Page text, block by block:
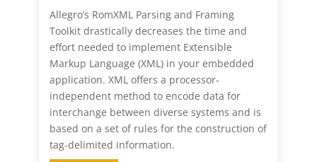
Allegro’s RomXML Parsing and Framing
Toolkit drastically decreases the time and
effort needed to implement Extensible
Markup Language (XML) in your embedded
application. XML offers a processor-
independent method to encode data for
interchange between diverse systems and is
based on a set of rules for the construction of
tag-delimited information.